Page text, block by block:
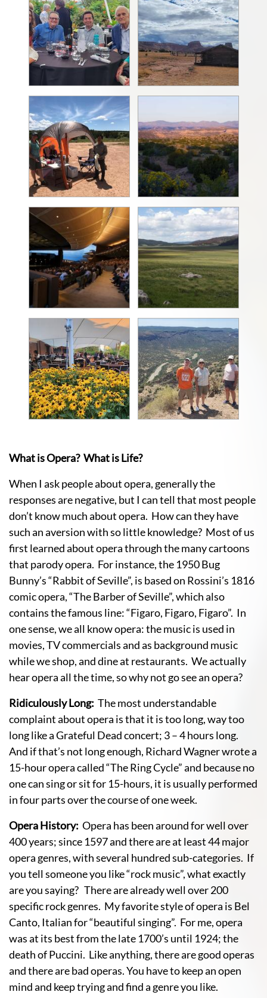
What is Opera? What is Life?
When I ask people about opera, generally the
responses are negative, but I can tell that most people
don’t know much about opera. How can they have
such an aversion with so little knowledge? Most of us
first learned about opera through the many cartoons
that parody opera. For instance, the 1950 Bug
Bunny’s “Rabbit of Seville”, is based on Rossini’s 1816
comic opera, “The Barber of Seville”, which also
contains the famous line: “Figaro, Figaro, Figaro”. In
one sense, we all know opera: the music is used in
movies, TV commercials and as background music
while we shop, and dine at restaurants. We actually
hear opera all the time, so why not go see an opera?
Ridiculously Long: The most understandable
complaint about opera is that it is too long, way too
long like a Grateful Dead concert; 3 – 4 hours long.
And if that’s not long enough, Richard Wagner wrote a
15-hour opera called “The Ring Cycle” and because no
one can sing or sit for 15-hours, it is usually performed
in four parts over the course of one week.
Opera History: Opera has been around for well over
400 years; since 1597 and there are at least 44 major
opera genres, with several hundred sub-categories. If
you tell someone you like “rock music”, what exactly
are you saying? There are already well over 200
specific rock genres. My favorite style of opera is Bel
Canto, Italian for “beautiful singing”. For me, opera
was at its best from the late 1700’s until 1924; the
death of Puccini. Like anything, there are good operas
and there are bad operas. You have to keep an open
mind and keep trying and find a genre you like.